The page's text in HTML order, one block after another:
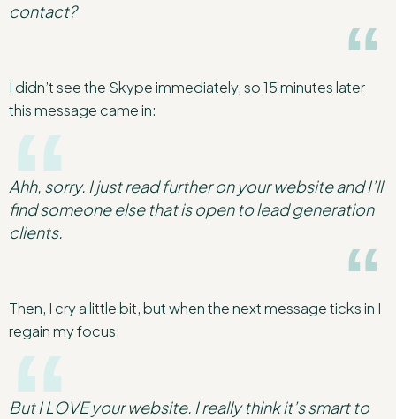
contact?
I didn’t see the Skype immediately, so 15 minutes later
this message came in:
Ahh, sorry. I just read further on your website and I’ll
find someone else that is open to lead generation
clients.
Then, I cry a little bit, but when the next message ticks in I
regain my focus:
But I LOVE your website. I really think it’s smart to